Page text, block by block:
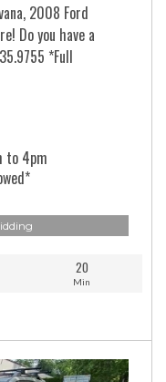
2008 Ford
Do you have a
*Full
to 4pm
20
Min